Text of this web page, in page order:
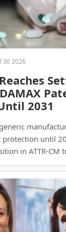
30 2026
2031
protection until
in ATTR-CM